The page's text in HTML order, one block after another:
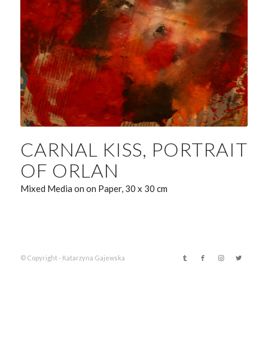
CARNAL KISS, PORTRAIT
OF ORLAN
Mixed Media on on Paper, 30 x 30 cm
© Copyright - Katarzyna Gajewska